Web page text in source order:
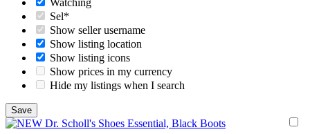
Watching
Sel*
Show seller username
Show listing location
Show listing icons
Show prices in my currency
Hide my listings when I search